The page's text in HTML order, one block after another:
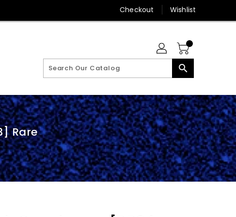
Checkout Wishlist
search
Rare